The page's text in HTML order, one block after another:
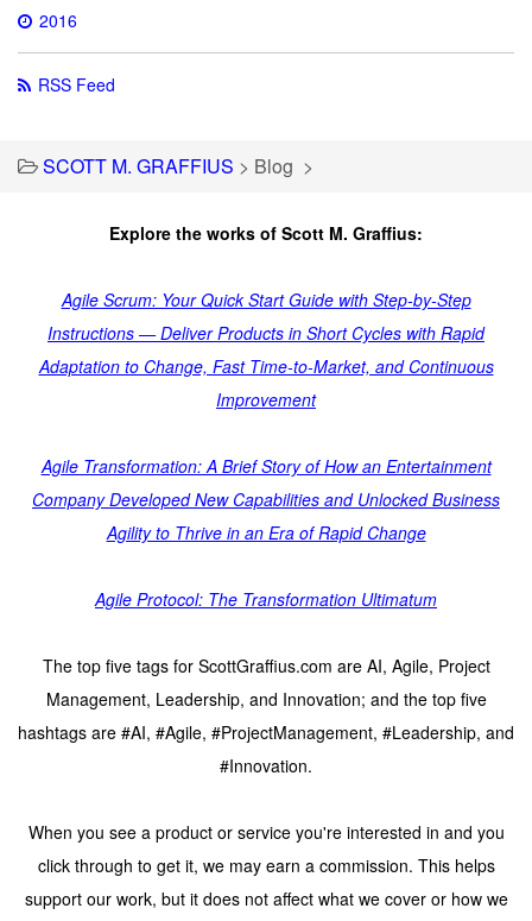
2016
RSS Feed
SCOTT M. GRAFFIUS > Blog >
Explore the works of Scott M. Graffius:
Agile Scrum: Your Quick Start Guide with Step-by-Step
Instructions — Deliver Products in Short Cycles with Rapid
Adaptation to Change, Fast Time-to-Market, and Continuous
Improvement
Agile Transformation: A Brief Story of How an Entertainment
Company Developed New Capabilities and Unlocked Business
Agility to Thrive in an Era of Rapid Change
Agile Protocol: The Transformation Ultimatum
The top five tags for ScottGraffius.com are AI, Agile, Project
Management, Leadership, and Innovation; and the top five
hashtags are #AI, #Agile, #ProjectManagement, #Leadership, and
#Innovation.
When you see a product or service you're interested in and you
click through to get it, we may earn a commission. This helps
support our work, but it does not affect what we cover or how we